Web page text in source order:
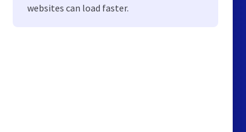
websites can load faster.